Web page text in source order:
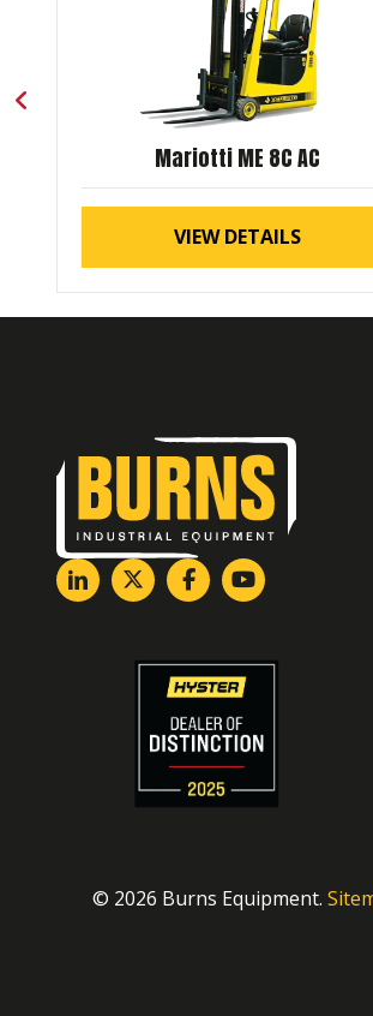
Mariotti ME 8C AC
VIEW DETAILS
© 2026 Burns Equipment.